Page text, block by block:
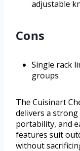
adjustable
Cons
Single rack
groups
The Cuisinart
delivers a
portability, and
features suit
without